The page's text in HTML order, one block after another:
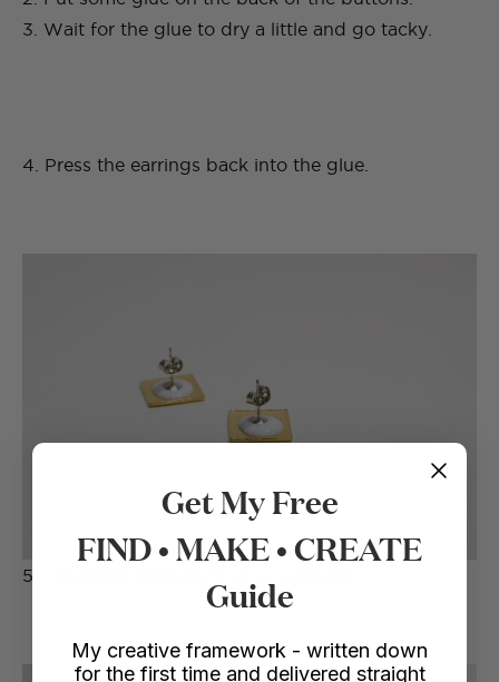
3. Wait for the glue to dry a little and go tacky.
4. Press the earrings back into the glue.
5. Leave the earrings to dry overnight
Get My Free
FIND • MAKE • CREATE
Guide
My creative framework - written down
for the first time and delivered straight